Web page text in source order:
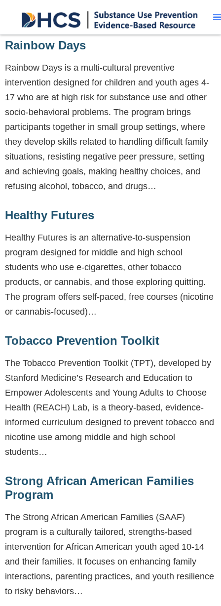
Rainbow Days
Rainbow Days is a multi-cultural preventive
intervention designed for children and youth ages 4-
17 who are at high risk for substance use and other
socio-behavioral problems. The program brings
participants together in small group settings, where
they develop skills related to handling difficult family
situations, resisting negative peer pressure, setting
and achieving goals, making healthy choices, and
refusing alcohol, tobacco, and drugs…
Healthy Futures
Healthy Futures is an alternative-to-suspension
program designed for middle and high school
students who use e-cigarettes, other tobacco
products, or cannabis, and those exploring quitting.
The program offers self-paced, free courses (nicotine
or cannabis-focused)…
Tobacco Prevention Toolkit
The Tobacco Prevention Toolkit (TPT), developed by
Stanford Medicine’s Research and Education to
Empower Adolescents and Young Adults to Choose
Health (REACH) Lab, is a theory-based, evidence-
informed curriculum designed to prevent tobacco and
nicotine use among middle and high school
students…
Strong African American Families
Program
The Strong African American Families (SAAF)
program is a culturally tailored, strengths-based
intervention for African American youth aged 10-14
and their families. It focuses on enhancing family
interactions, parenting practices, and youth resilience
to risky behaviors…